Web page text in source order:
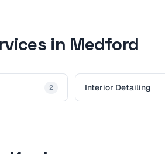
in Medford
2 Interior Detailing